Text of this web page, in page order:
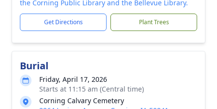
the Corning Public Library and the Bellevue Library.
Get Directions Plant Trees
Burial
Friday, April 17, 2026
Starts at 11:15 am (Central time)
Corning Calvary Cemetery